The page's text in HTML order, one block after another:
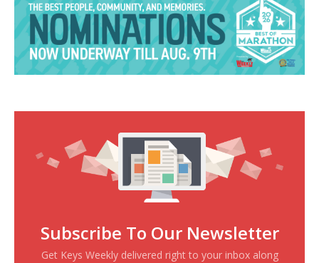
Subscribe To Our Newsletter
Get Keys Weekly delivered right to your inbox along